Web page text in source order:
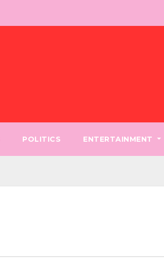
POLITICS ENTERTAINMENT